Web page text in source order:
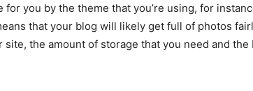
for you by the theme that you’re using, for
that your blog will likely get full of photos
site, the amount of storage that you need and the